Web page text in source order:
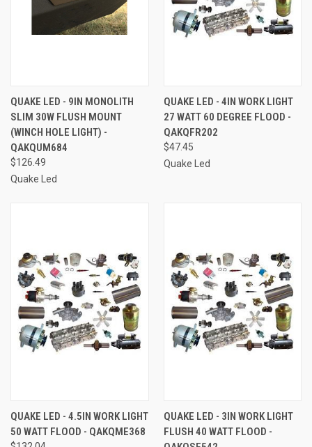
QUAKE LED - 9IN MONOLITH
SLIM 30W FLUSH MOUNT
(WINCH HOLE LIGHT) -
QAKQUM684
$126.49
Quake Led
QUAKE LED - 4IN WORK LIGHT
27 WATT 60 DEGREE FLOOD -
QAKQFR202
$47.45
Quake Led
QUAKE LED - 4.5IN WORK LIGHT
50 WATT FLOOD - QAKQME368
QUAKE LED - 3IN WORK LIGHT
FLUSH 40 WATT FLOOD -